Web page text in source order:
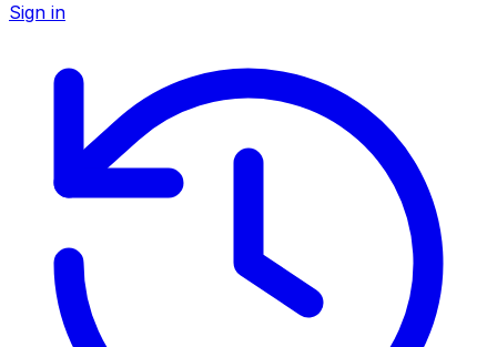
Sign in